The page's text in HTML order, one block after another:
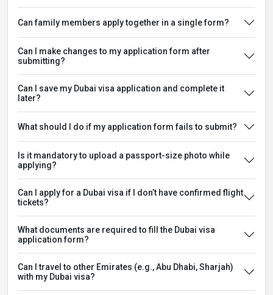
Can family members apply together in a single form?
Can I make changes to my application form after
submitting?
Can I save my Dubai visa application and complete it
later?
What should I do if my application form fails to submit?
Is it mandatory to upload a passport-size photo while
applying?
Can I apply for a Dubai visa if I don’t have confirmed flight
tickets?
What documents are required to fill the Dubai visa
application form?
Can I travel to other Emirates (e.g., Abu Dhabi, Sharjah)
with my Dubai visa?